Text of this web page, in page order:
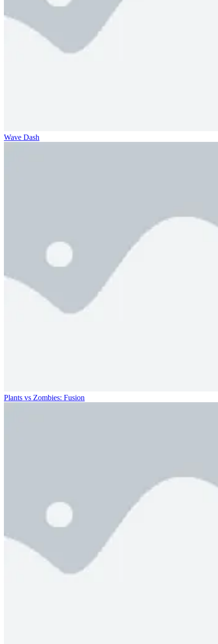
Wave Dash
Plants vs Zombies: Fusion